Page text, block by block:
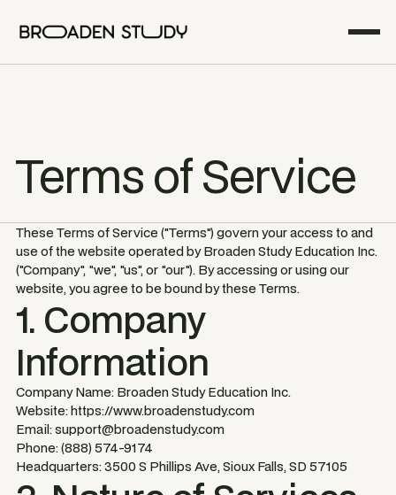
Terms of Service
These Terms of Service ("Terms") govern your access to and
use of the website operated by Broaden Study Education Inc.
("Company", "we", "us", or "our"). By accessing or using our
website, you agree to be bound by these Terms.
1. Company
Information
Company Name: Broaden Study Education Inc.
Website: https://www.broadenstudy.com
Email: support@broadenstudy.com
Phone: (888) 574-9174
Headquarters: 3500 S Phillips Ave, Sioux Falls, SD 57105